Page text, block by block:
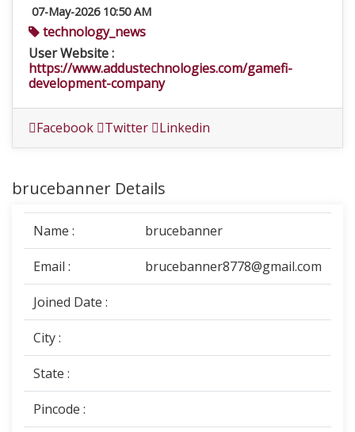
07-May-2026 10:50 AM
technology_news
User Website :
https://www.addustechnologies.com/gamefi-
development-company
Facebook Twitter Linkedin
brucebanner Details
Name : brucebanner
Email : brucebanner8778@gmail.com
Joined Date :
City :
State :
Pincode :